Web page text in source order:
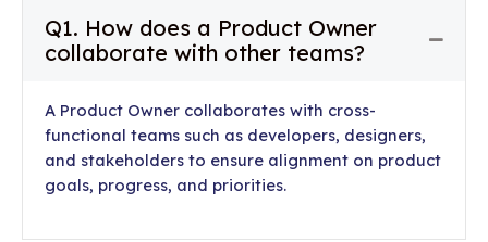
Q1. How does a Product Owner
collaborate with other teams?
A Product Owner collaborates with cross-
functional teams such as developers, designers,
and stakeholders to ensure alignment on product
goals, progress, and priorities.